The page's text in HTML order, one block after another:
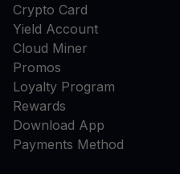
Crypto Card
Yield Account
Cloud Miner
Promos
Loyalty Program
Rewards
Download App
Payments Method